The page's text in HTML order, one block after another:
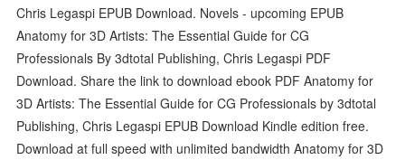
Chris Legaspi EPUB Download. Novels - upcoming EPUB
Anatomy for 3D Artists: The Essential Guide for CG
Professionals By 3dtotal Publishing, Chris Legaspi PDF
Download. Share the link to download ebook PDF Anatomy for
3D Artists: The Essential Guide for CG Professionals by 3dtotal
Publishing, Chris Legaspi EPUB Download Kindle edition free.
Download at full speed with unlimited bandwidth Anatomy for 3D